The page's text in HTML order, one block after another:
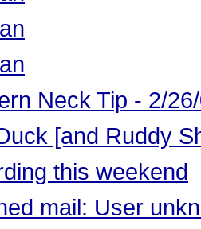
Neck Tip - 2/
[and Ruddy
this weekend
mail: User